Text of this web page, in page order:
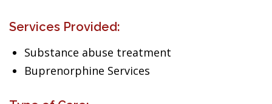
Services Provided:
Substance abuse treatment
Buprenorphine Services